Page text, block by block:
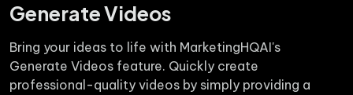
Generate Videos
Bring your ideas to life with MarketingHQAI's
Generate Videos feature. Quickly create
professional-quality videos by simply providing a